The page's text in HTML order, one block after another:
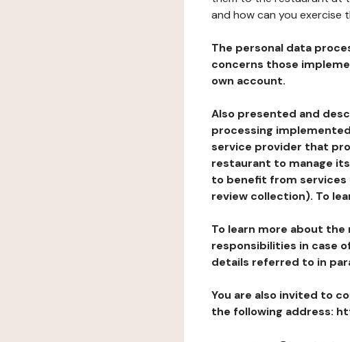
and how can you exercise
The personal data
concerns those
own account.
Also presented and
processing
service provider that
restaurant to manage
to benefit from services
review collection). To
To learn more about
responsibilities in case
details referred to in
You are also invited to
the following address: